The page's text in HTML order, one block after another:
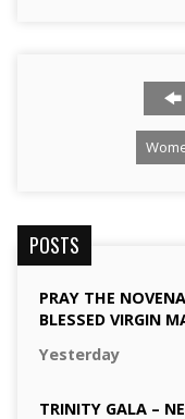
POSTS
PRAY THE
BLESSED VIRGIN
Yesterday
TRINITY GALA –